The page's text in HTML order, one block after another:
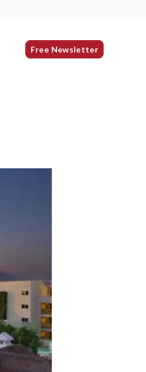
Free Newsletter